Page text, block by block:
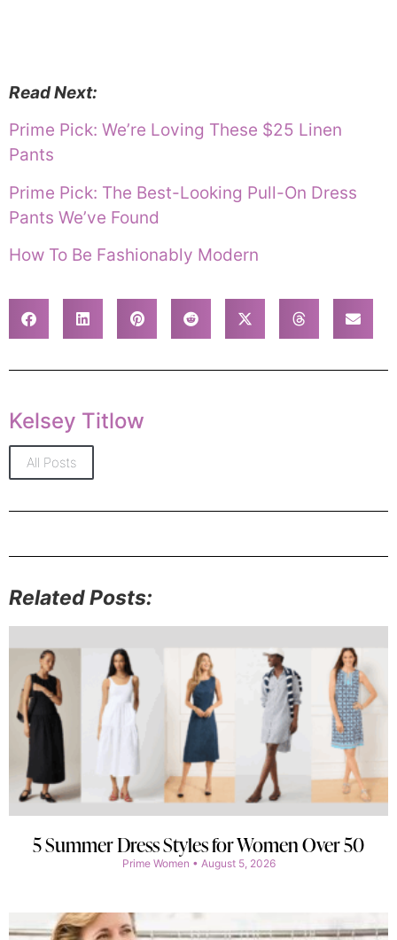
Read Next:
Prime Pick: We’re Loving These $25 Linen
Pants
Prime Pick: The Best-Looking Pull-On Dress
Pants We’ve Found
How To Be Fashionably Modern
Kelsey Titlow
All Posts
Related Posts:
5 Summer Dress Styles for Women Over 50
Prime Women August 5, 2026